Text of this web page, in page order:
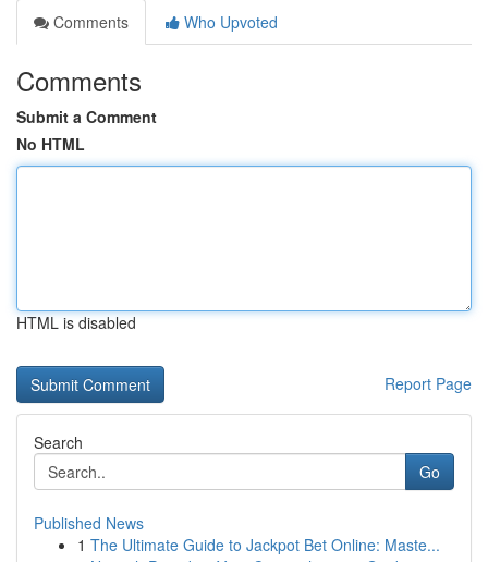
Comments
Who Upvoted
Comments
Submit a Comment
No HTML
HTML is disabled
Report Page
Search
Go
Published News
1 The Ultimate Guide to Jackpot Bet Online: Maste...